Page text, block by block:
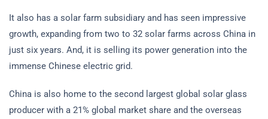
It also has a solar farm subsidiary and has seen impressive
growth, expanding from two to 32 solar farms across China in
just six years. And, it is selling its power generation into the
immense Chinese electric grid.
China is also home to the second largest global solar glass
producer with a 21% global market share and the overseas